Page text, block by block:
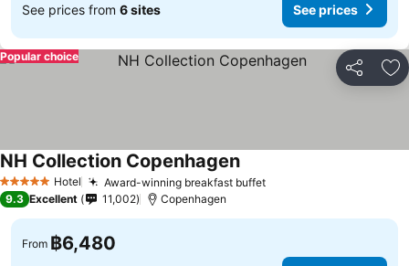
See prices from 6 sites See prices
Share
Popular choice
5 Stars Hotel Award-winning breakfast buffet
NH Collection Copenhagen
9.3 Excellent 11,002 Copenhagen
From ฿6,480